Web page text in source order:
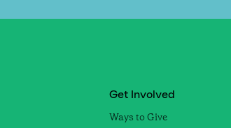
Get Involved
Ways to Give